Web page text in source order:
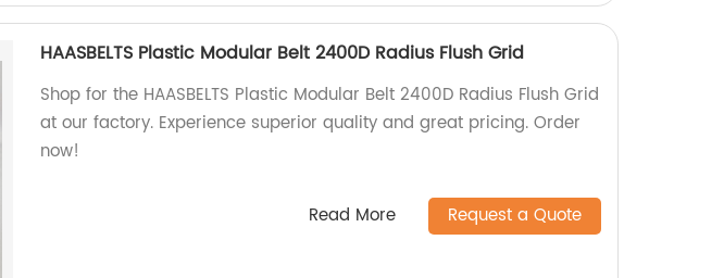
HAASBELTS Plastic Modular Belt 2400D Radius Flush Grid
Shop for the HAASBELTS Plastic Modular Belt 2400D Radius Flush Grid
at our factory. Experience superior quality and great pricing. Order
now!
Read More Request a Quote